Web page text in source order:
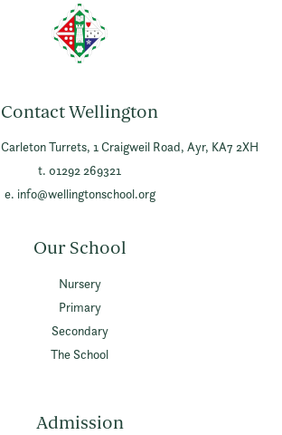
Contact Wellington
Carleton Turrets, 1 Craigweil Road, Ayr, KA7 2XH
t. 01292 269321
e. info@wellingtonschool.org
Our School
Nursery
Primary
Secondary
The School
Admission